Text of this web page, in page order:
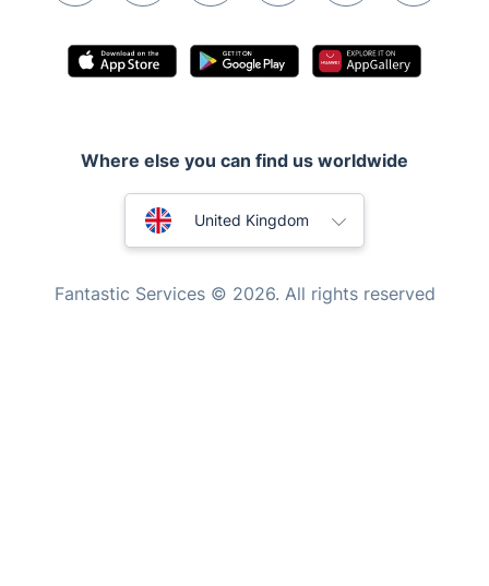
Locksmith London
Tutoring Services
Where else you can find us worldwide
United Kingdom
Fantastic Services © 2026. All rights reserved